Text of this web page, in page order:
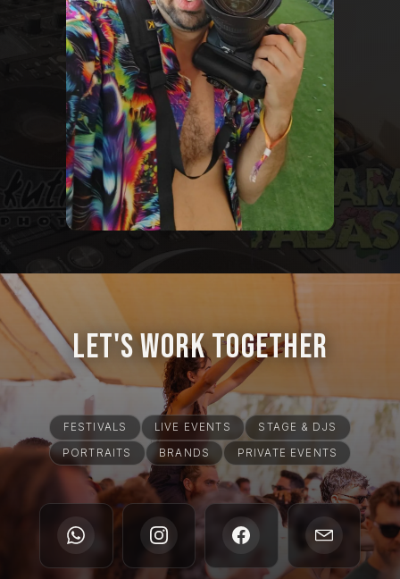
Let's Work Together
FESTIVALS LIVE EVENTS STAGE & DJS
PORTRAITS BRANDS PRIVATE EVENTS